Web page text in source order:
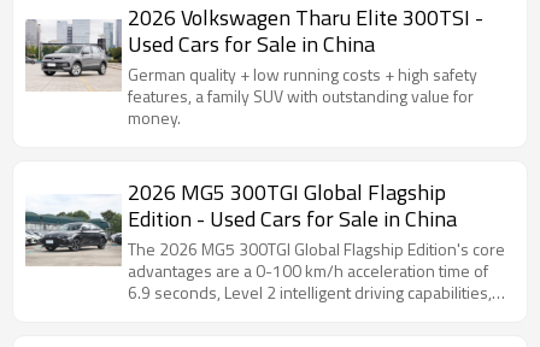
2026 Volkswagen Tharu Elite 300TSI -
Used Cars for Sale in China
German quality + low running costs + high safety
features, a family SUV with outstanding value for
money.
2026 MG5 300TGI Global Flagship
Edition - Used Cars for Sale in China
The 2026 MG5 300TGI Global Flagship Edition's core
advantages are a 0-100 km/h acceleration time of
6.9 seconds, Level 2 intelligent driving capabilities,